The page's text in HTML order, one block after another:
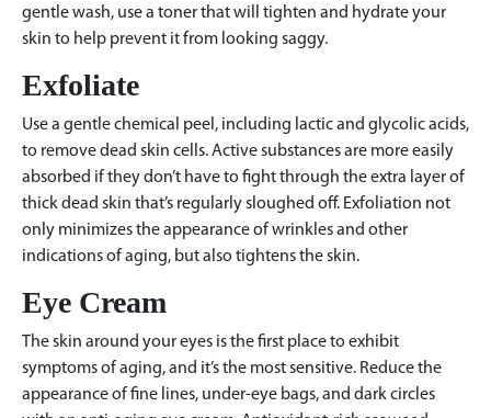
gentle wash, use a toner that will tighten and hydrate your
skin to help prevent it from looking saggy.
Exfoliate
Use a gentle chemical peel, including lactic and glycolic acids,
to remove dead skin cells. Active substances are more easily
absorbed if they don’t have to fight through the extra layer of
thick dead skin that’s regularly sloughed off. Exfoliation not
only minimizes the appearance of wrinkles and other
indications of aging, but also tightens the skin.
Eye Cream
The skin around your eyes is the first place to exhibit
symptoms of aging, and it’s the most sensitive. Reduce the
appearance of fine lines, under-eye bags, and dark circles